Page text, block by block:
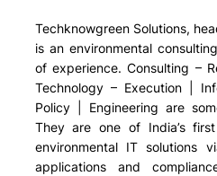
Techknowgreen Solutions,
is an environmental
of experience. Consulting –
Technology – Execution |
Policy | Engineering are
They are one of India’s
environmental IT solutions
applications and